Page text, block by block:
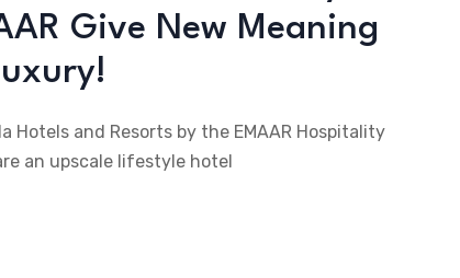
Give New Meaning
Hotels and Resorts by the EMAAR Hospitality
an upscale lifestyle hotel